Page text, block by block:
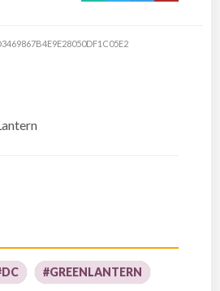
#GREENLANTERN